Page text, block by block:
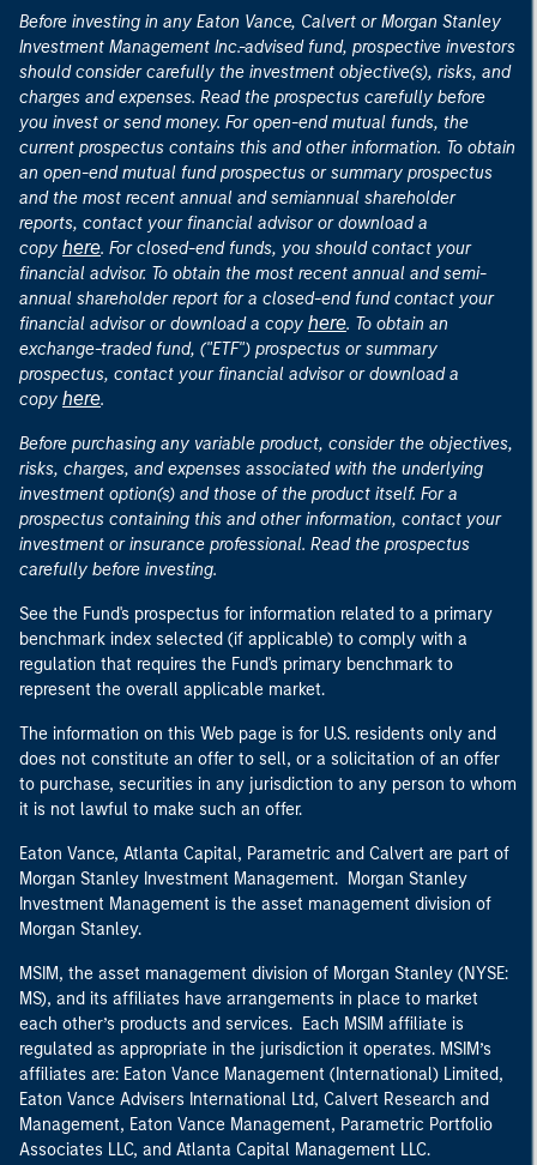
Before investing in any Eaton Vance, Calvert or Morgan Stanley
Investment Management Inc.-advised fund, prospective investors
should consider carefully the investment objective(s), risks, and
charges and expenses. Read the prospectus carefully before
you invest or send money. For open-end mutual funds, the
current prospectus contains this and other information. To obtain
an open-end mutual fund prospectus or summary prospectus
and the most recent annual and semiannual shareholder
reports, contact your financial advisor or download a
copy here. For closed-end funds, you should contact your
financial advisor. To obtain the most recent annual and semi-
annual shareholder report for a closed-end fund contact your
financial advisor or download a copy here. To obtain an
exchange-traded fund, ("ETF") prospectus or summary
prospectus, contact your financial advisor or download a
copy here.
Before purchasing any variable product, consider the objectives,
risks, charges, and expenses associated with the underlying
investment option(s) and those of the product itself. For a
prospectus containing this and other information, contact your
investment or insurance professional. Read the prospectus
carefully before investing.
See the Fund's prospectus for information related to a primary
benchmark index selected (if applicable) to comply with a
regulation that requires the Fund's primary benchmark to
represent the overall applicable market.
The information on this Web page is for U.S. residents only and
does not constitute an offer to sell, or a solicitation of an offer
to purchase, securities in any jurisdiction to any person to whom
it is not lawful to make such an offer.
Eaton Vance, Atlanta Capital, Parametric and Calvert are part of
Morgan Stanley Investment Management. Morgan Stanley
Investment Management is the asset management division of
Morgan Stanley.
MSIM, the asset management division of Morgan Stanley (NYSE:
MS), and its affiliates have arrangements in place to market
each other’s products and services. Each MSIM affiliate is
regulated as appropriate in the jurisdiction it operates. MSIM’s
affiliates are: Eaton Vance Management (International) Limited,
Eaton Vance Advisers International Ltd, Calvert Research and
Management, Eaton Vance Management, Parametric Portfolio
Associates LLC, and Atlanta Capital Management LLC.